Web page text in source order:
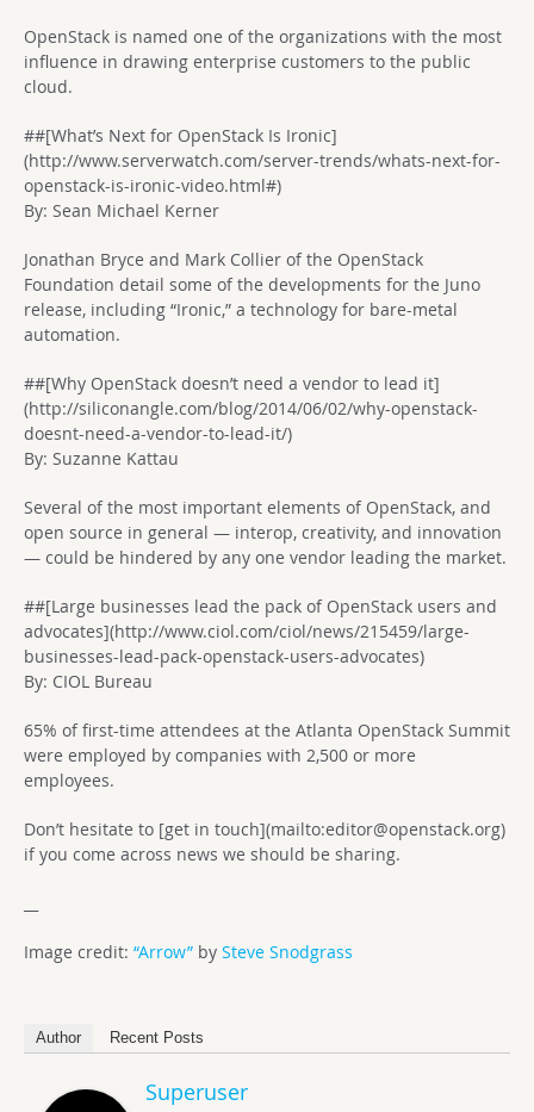
OpenStack is named one of the organizations with the most
influence in drawing enterprise customers to the public
cloud.
##[What’s Next for OpenStack Is Ironic]
(http://www.serverwatch.com/server-trends/whats-next-for-
openstack-is-ironic-video.html#)
By: Sean Michael Kerner
Jonathan Bryce and Mark Collier of the OpenStack
Foundation detail some of the developments for the Juno
release, including “Ironic,” a technology for bare-metal
automation.
##[Why OpenStack doesn’t need a vendor to lead it]
(http://siliconangle.com/blog/2014/06/02/why-openstack-
doesnt-need-a-vendor-to-lead-it/)
By: Suzanne Kattau
Several of the most important elements of OpenStack, and
open source in general — interop, creativity, and innovation
— could be hindered by any one vendor leading the market.
##[Large businesses lead the pack of OpenStack users and
advocates](http://www.ciol.com/ciol/news/215459/large-
businesses-lead-pack-openstack-users-advocates)
By: CIOL Bureau
65% of first-time attendees at the Atlanta OpenStack Summit
were employed by companies with 2,500 or more
employees.
Don’t hesitate to [get in touch](mailto:editor@openstack.org)
if you come across news we should be sharing.
Image credit: “Arrow” by Steve Snodgrass
Author Recent Posts
Superuser